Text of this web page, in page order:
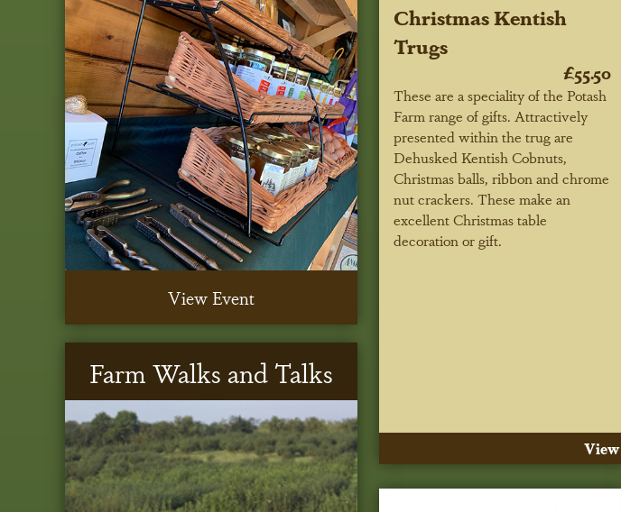
Christmas Kentish
Trugs
£55.50
These are a speciality of the Potash
Farm range of gifts. Attractively
presented within the trug are
Dehusked Kentish Cobnuts,
Christmas balls, ribbon and chrome
nut crackers. These make an
excellent Christmas table
decoration or gift.
View
View Event
Farm Walks and Talks